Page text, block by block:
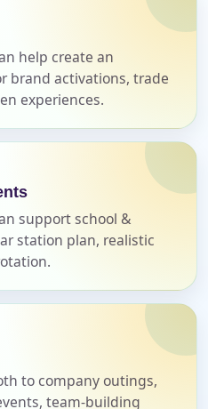
help create an
brand activations, trade
experiences.
support school &
station plan, realistic
to company outings,
team-building
and state)